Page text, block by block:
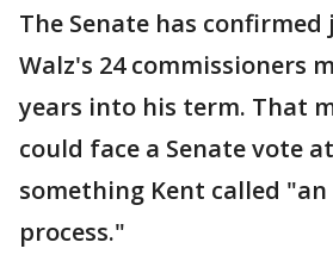
The Senate has
Walz's 24 commissioners
years into his term. That
could face a Senate vote
something Kent called
process."